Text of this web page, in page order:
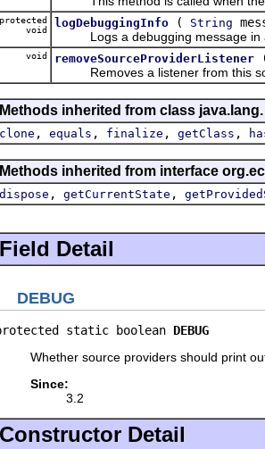
protected
void
logDebuggingInfo ( String
Logs a debugging message in
void removeSourceProviderListener
Removes a listener from this
Methods inherited from class java.lang.
clone , equals , finalize , getClass ,
Methods inherited from interface
dispose , getCurrentState ,
Field Detail
DEBUG
static boolean DEBUG
Whether source providers should print
Since:
3.2
Constructor Detail